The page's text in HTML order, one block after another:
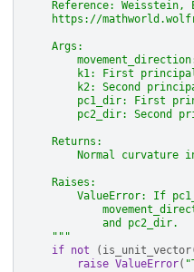
Reference: Weisstein,
https://
    Args:
k1: First
k2: Second
pc1_dir: First
pc2_dir: Second
    Returns:
Normal curvature
    Raises:
ValueError: If
            and pc2_dir.
    """
if not ( is_unit_vector
raise ValueError(